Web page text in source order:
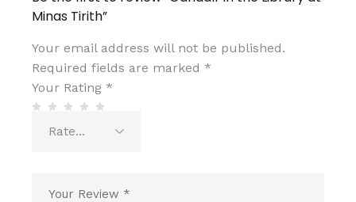
Minas Tirith”
Your email address will not be published.
Required fields are marked *
Your Rating *